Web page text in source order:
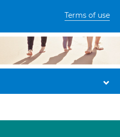
Terms of use